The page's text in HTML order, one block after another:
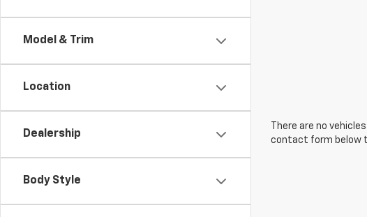
Model & Trim
Location
Dealership
Body Style
There are no
contact form below